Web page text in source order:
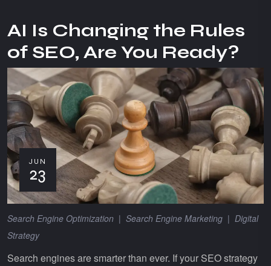
AI Is Changing the Rules
of SEO, Are You Ready?
JUN
23
Search Engine Optimization | Search Engine Marketing | Digital
Strategy
Search engines are smarter than ever. If your SEO strategy